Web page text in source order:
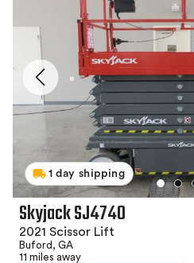
1 day shipping
Skyjack SJ4740
2021 Scissor Lift
Buford, GA
11 miles away